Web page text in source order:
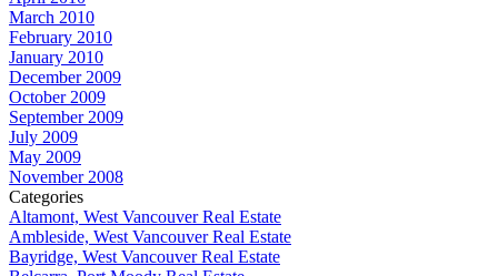
March 2010
February 2010
January 2010
December 2009
October 2009
September 2009
July 2009
May 2009
November 2008
Categories
Altamont, West Vancouver Real Estate
Ambleside, West Vancouver Real Estate
Bayridge, West Vancouver Real Estate